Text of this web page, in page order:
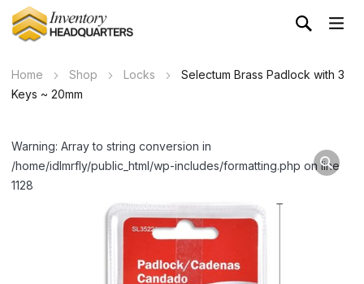
Home Shop Locks
Selectum Brass Padlock with 3
Keys ~ 20mm
Warning: Array to string conversion in
/home/idlmrfly/public_html/wp-includes/formatting.php on line
1128